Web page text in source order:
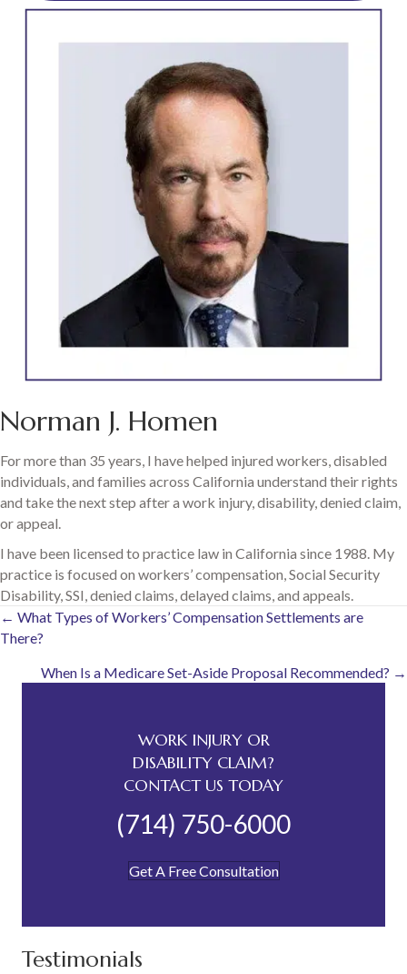
Norman J. Homen
For more than 35 years, I have helped injured workers, disabled
individuals, and families across California understand their rights
and take the next step after a work injury, disability, denied claim,
or appeal.
I have been licensed to practice law in California since 1988. My
practice is focused on workers’ compensation, Social Security
Disability, SSI, denied claims, delayed claims, and appeals.
Posts
navigation
← What Types of Workers’ Compensation Settlements are
There?
When Is a Medicare Set-Aside Proposal Recommended? →
WORK INJURY OR
DISABILITY CLAIM?
CONTACT US TODAY
(714) 750-6000
Get A Free Consultation
Testimonials